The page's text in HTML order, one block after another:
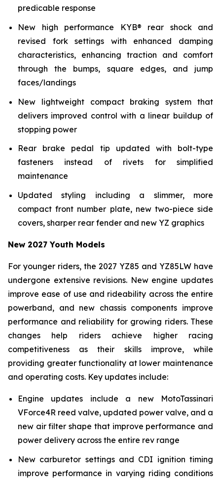
predicable response
New high performance KYB® rear shock and
revised fork settings with enhanced damping
characteristics, enhancing traction and comfort
through the bumps, square edges, and jump
faces/landings
New lightweight compact braking system that
delivers improved control with a linear buildup of
stopping power
Rear brake pedal tip updated with bolt-type
fasteners instead of rivets for simplified
maintenance
Updated styling including a slimmer, more
compact front number plate, new two-piece side
covers, sharper rear fender and new YZ graphics
New 2027 Youth Models
For younger riders, the 2027 YZ85 and YZ85LW have
undergone extensive revisions. New engine updates
improve ease of use and rideability across the entire
powerband, and new chassis components improve
performance and reliability for growing riders. These
changes help riders achieve higher racing
competitiveness as their skills improve, while
providing greater functionality at lower maintenance
and operating costs. Key updates include:
Engine updates include a new MotoTassinari
VForce4R reed valve, updated power valve, and a
new air filter shape that improve performance and
power delivery across the entire rev range
New carburetor settings and CDI ignition timing
improve performance in varying riding conditions